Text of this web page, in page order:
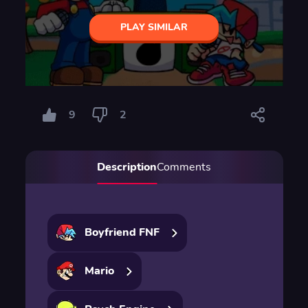
PLAY SIMILAR
9 2
DescriptionComments
Boyfriend FNF
Mario